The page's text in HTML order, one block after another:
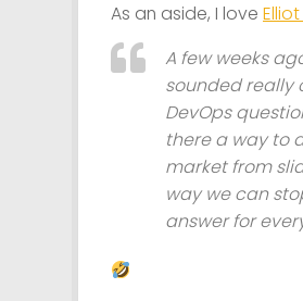
As an aside, I love
A few weeks
sounded really
DevOps
there a way to
market from
way we can
answer for